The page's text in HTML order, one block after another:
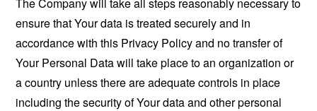
ensure that Your data is treated securely and in
accordance with this Privacy Policy and no transfer of
Your Personal Data will take place to an organization or
a country unless there are adequate controls in place
including the security of Your data and other personal